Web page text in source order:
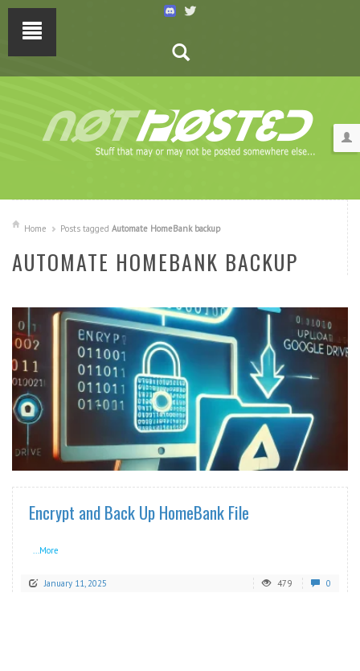
Home Posts tagged Automate HomeBank backup
AUTOMATE HOMEBANK BACKUP
READ MORE
Encrypt and Back Up HomeBank File
...More
January 11, 2025 479 0